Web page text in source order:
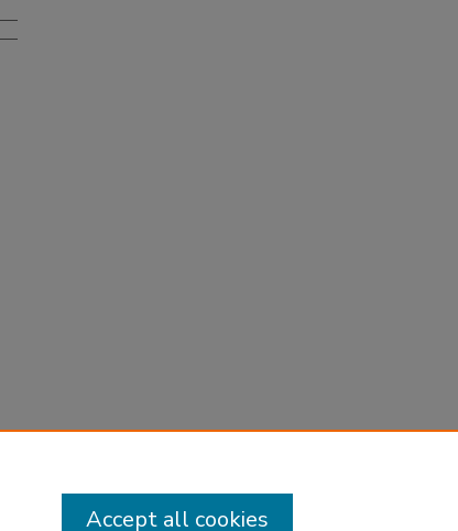
Accept all cookies